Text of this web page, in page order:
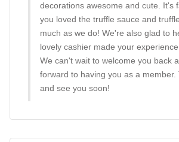
decorations awesome and cute. It's
you loved the truffle sauce and
much as we do! We're also glad to
lovely cashier made your
We can't wait to welcome you back
forward to having you as a member.
and see you soon!